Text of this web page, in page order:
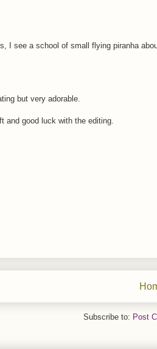
I see a school of small flying piranha
but very adorable.
and good luck with the editing.
Subscribe to: Post